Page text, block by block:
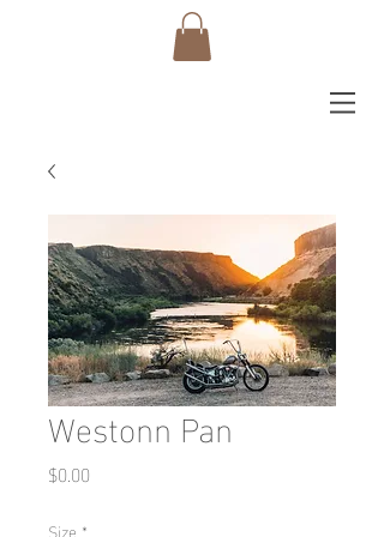
Westonn Pan
$0.00
Size *